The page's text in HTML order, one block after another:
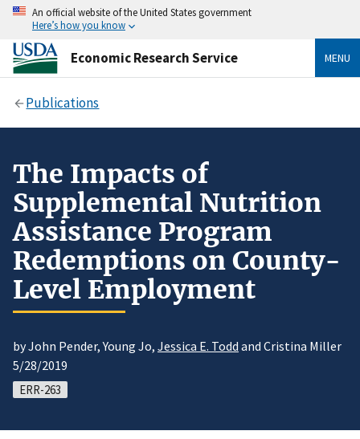
An official website of the United States government
Here’s how you know
Economic Research Service MENU
Publications
The Impacts of
Supplemental Nutrition
Assistance Program
Redemptions on County-
Level Employment
by John Pender, Young Jo, Jessica E. Todd and Cristina Miller
5/28/2019
ERR-263